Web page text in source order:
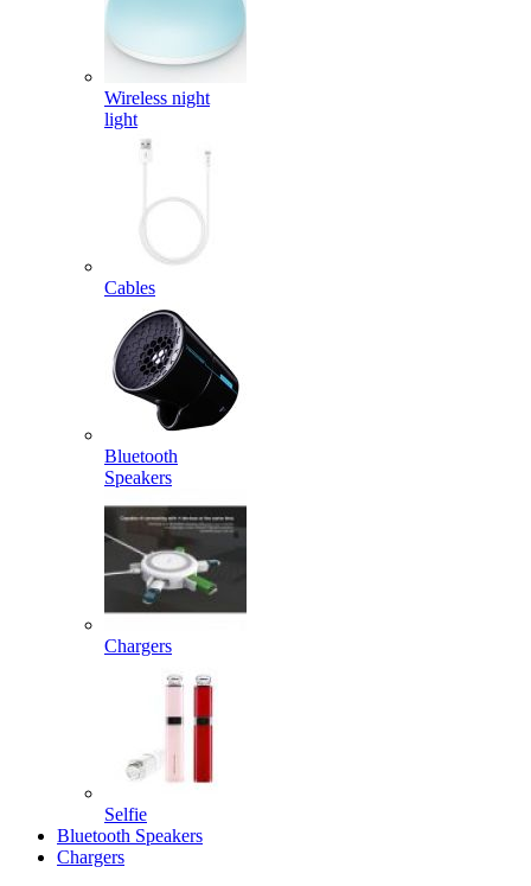
Wireless night
light
Cables
Bluetooth
Speakers
Chargers
Selfie
Bluetooth Speakers
Chargers